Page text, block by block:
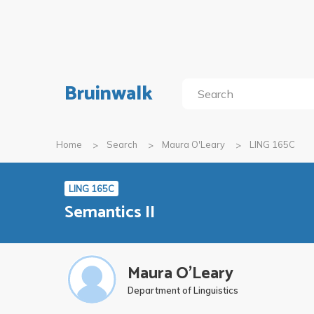
Bruinwalk
Home Search Maura O'Leary LING 165C
LING 165C
Semantics II
Maura O'Leary
Department of Linguistics